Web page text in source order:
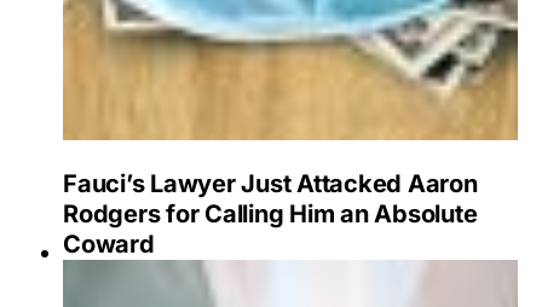
Fauci’s Lawyer Just Attacked Aaron
Rodgers for Calling Him an Absolute
Coward